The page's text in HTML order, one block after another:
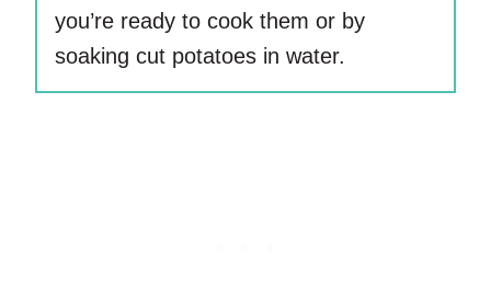
you’re ready to cook them or by
soaking cut potatoes in water.